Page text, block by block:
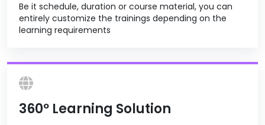
Be it schedule, duration or course material, you can
entirely customize the trainings depending on the
learning requirements
360º Learning Solution